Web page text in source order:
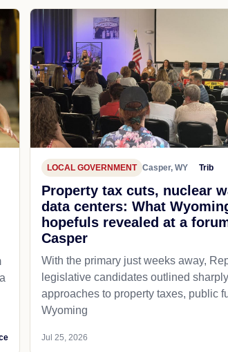
LOCAL GOVERNMENT Casper, WY Trib
Property tax cuts, nuclear
data centers: What
hopefuls revealed at a
Casper
With the primary just weeks away,
legislative candidates outlined
approaches to property taxes, public
Wyoming
Jul 25, 2026